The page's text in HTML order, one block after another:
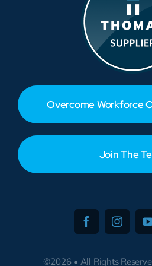
Overcome Workforce
Join The
©2026 • All Rights